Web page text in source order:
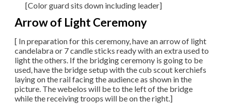
[Color guard sits down including leader]
Arrow of Light Ceremony
[ In preparation for this ceremony, have an arrow of light
candelabra or 7 candle sticks ready with an extra used to
light the others. If the bridging ceremony is going to be
used, have the bridge setup with the cub scout kerchiefs
laying on the rail facing the audience as shown in the
picture. The webelos will be to the left of the bridge
while the receiving troops will be on the right.]